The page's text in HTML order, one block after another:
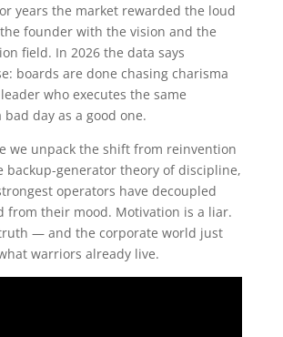
years the market rewarded the loud
founder with the vision and the
field. In 2026 the data says
boards are done chasing charisma
who executes the same
day as a good one.
we unpack the shift from reinvention
backup-generator theory of discipline,
operators have decoupled
from their mood. Motivation is a liar.
— and the corporate world just
warriors already live.